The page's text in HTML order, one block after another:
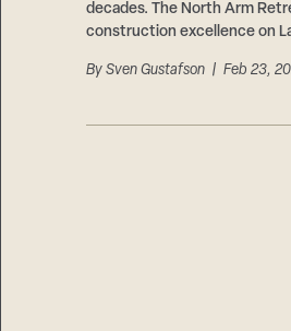
decades. The North Arm
construction excellence on
By Sven Gustafson| Feb 23,